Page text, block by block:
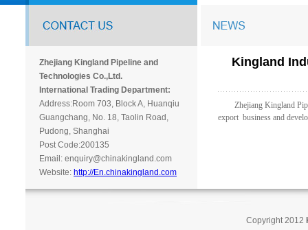
Zhejiang Kingland Pipeline and
Technologies Co.,Ltd.
International Trading Department:
Address:Room 703, Block A, Huanqiu
Guangchang, No. 18, Taolin Road,
Pudong, Shanghai
Post Code:200135
Email: enquiry@chinakingland.com
Website: http://En.chinakingland.com
Kingland
Zhejiang Kingland Pipe
export business and
Copyright 2012